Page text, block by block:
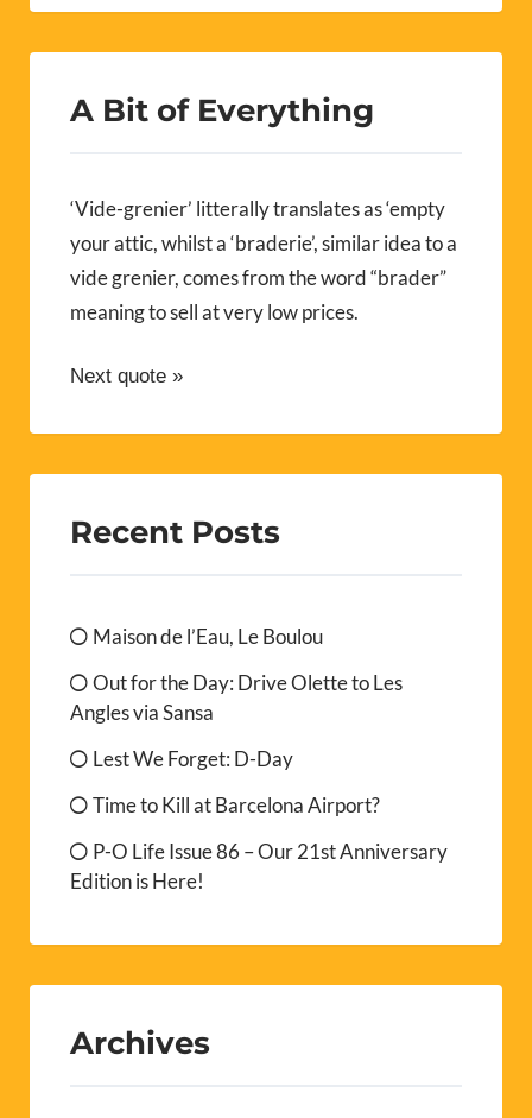
A Bit of Everything
‘Vide-grenier’ litterally translates as ‘empty
your attic, whilst a ‘braderie’, similar idea to a
vide grenier, comes from the word “brader”
meaning to sell at very low prices.
Next quote »
Recent Posts
Maison de l’Eau, Le Boulou
Out for the Day: Drive Olette to Les
Angles via Sansa
Lest We Forget: D-Day
Time to Kill at Barcelona Airport?
P-O Life Issue 86 – Our 21st Anniversary
Edition is Here!
Archives